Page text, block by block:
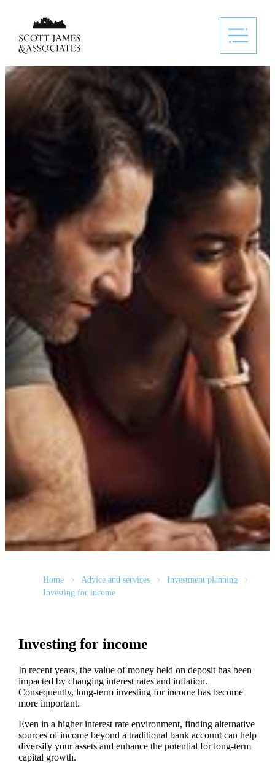
Home Advice and services
Investment planning
Investing for income
Investing for income
In recent years, the value of money held on deposit has been
impacted by changing interest rates and inflation.
Consequently, long-term investing for income has become
more important.
Even in a higher interest rate environment, finding alternative
sources of income beyond a traditional bank account can help
diversify your assets and enhance the potential for long-term
capital growth.